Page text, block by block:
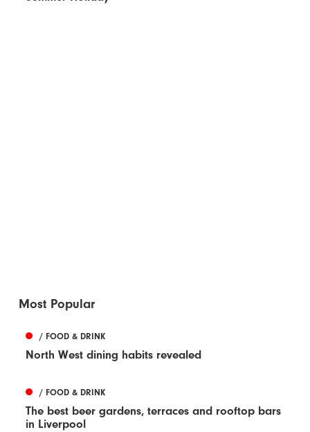
Most Popular
/ FOOD & DRINK
North West dining habits revealed
/ FOOD & DRINK
The best beer gardens, terraces and rooftop bars
in Liverpool